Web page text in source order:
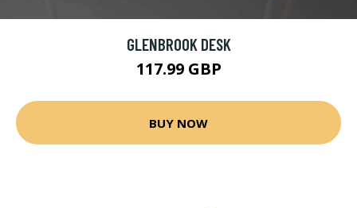
GLENBROOK DESK
117.99 GBP
BUY NOW